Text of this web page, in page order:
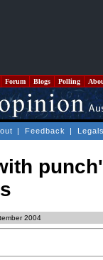
Forum Blogs Polling
| Feedback |
2004